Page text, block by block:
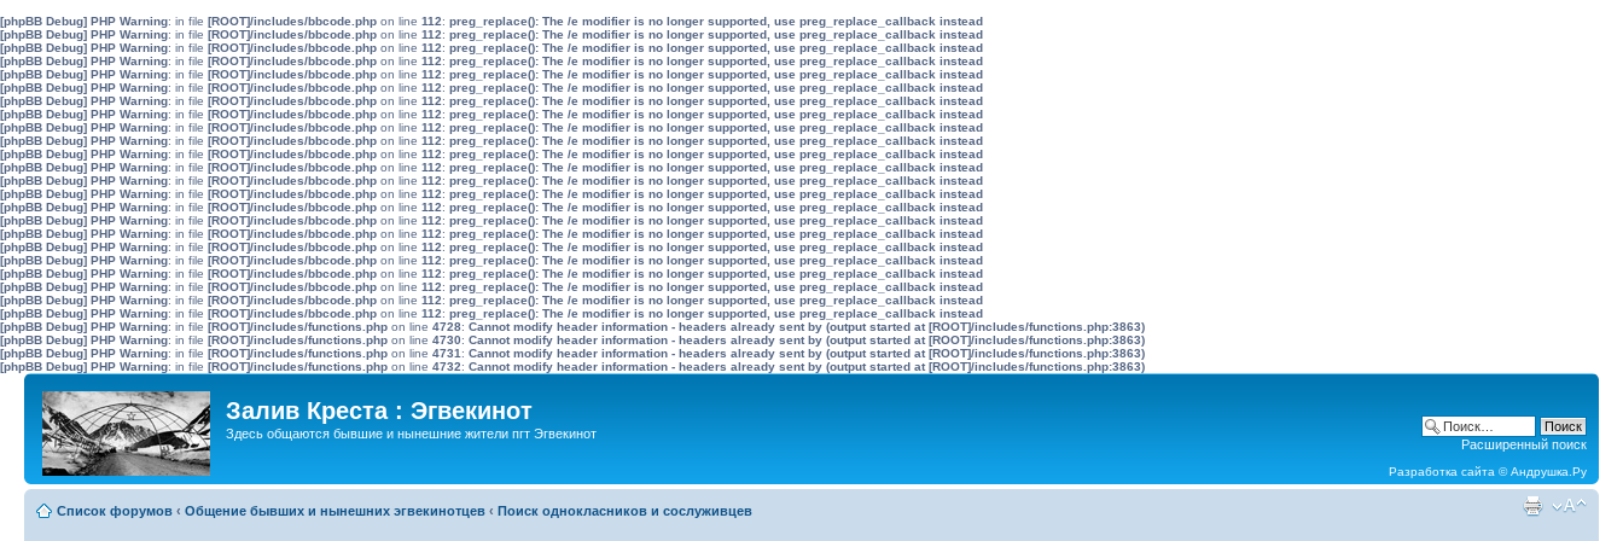
[phpBB Debug] PHP Warning: in file [ROOT]/includes/bbcode.php on line 112: preg_replace(): The /e modifier is no longer supported, use preg_replace_callback instead
[phpBB Debug] PHP Warning: in file [ROOT]/includes/bbcode.php on line 112: preg_replace(): The /e modifier is no longer supported, use preg_replace_callback instead
[phpBB Debug] PHP Warning: in file [ROOT]/includes/bbcode.php on line 112: preg_replace(): The /e modifier is no longer supported, use preg_replace_callback instead
[phpBB Debug] PHP Warning: in file [ROOT]/includes/bbcode.php on line 112: preg_replace(): The /e modifier is no longer supported, use preg_replace_callback instead
[phpBB Debug] PHP Warning: in file [ROOT]/includes/bbcode.php on line 112: preg_replace(): The /e modifier is no longer supported, use preg_replace_callback instead
[phpBB Debug] PHP Warning: in file [ROOT]/includes/bbcode.php on line 112: preg_replace(): The /e modifier is no longer supported, use preg_replace_callback instead
[phpBB Debug] PHP Warning: in file [ROOT]/includes/bbcode.php on line 112: preg_replace(): The /e modifier is no longer supported, use preg_replace_callback instead
[phpBB Debug] PHP Warning: in file [ROOT]/includes/bbcode.php on line 112: preg_replace(): The /e modifier is no longer supported, use preg_replace_callback instead
[phpBB Debug] PHP Warning: in file [ROOT]/includes/bbcode.php on line 112: preg_replace(): The /e modifier is no longer supported, use preg_replace_callback instead
[phpBB Debug] PHP Warning: in file [ROOT]/includes/bbcode.php on line 112: preg_replace(): The /e modifier is no longer supported, use preg_replace_callback instead
[phpBB Debug] PHP Warning: in file [ROOT]/includes/bbcode.php on line 112: preg_replace(): The /e modifier is no longer supported, use preg_replace_callback instead
[phpBB Debug] PHP Warning: in file [ROOT]/includes/bbcode.php on line 112: preg_replace(): The /e modifier is no longer supported, use preg_replace_callback instead
[phpBB Debug] PHP Warning: in file [ROOT]/includes/bbcode.php on line 112: preg_replace(): The /e modifier is no longer supported, use preg_replace_callback instead
[phpBB Debug] PHP Warning: in file [ROOT]/includes/bbcode.php on line 112: preg_replace(): The /e modifier is no longer supported, use preg_replace_callback instead
[phpBB Debug] PHP Warning: in file [ROOT]/includes/bbcode.php on line 112: preg_replace(): The /e modifier is no longer supported, use preg_replace_callback instead
[phpBB Debug] PHP Warning: in file [ROOT]/includes/bbcode.php on line 112: preg_replace(): The /e modifier is no longer supported, use preg_replace_callback instead
[phpBB Debug] PHP Warning: in file [ROOT]/includes/bbcode.php on line 112: preg_replace(): The /e modifier is no longer supported, use preg_replace_callback instead
[phpBB Debug] PHP Warning: in file [ROOT]/includes/bbcode.php on line 112: preg_replace(): The /e modifier is no longer supported, use preg_replace_callback instead
[phpBB Debug] PHP Warning: in file [ROOT]/includes/bbcode.php on line 112: preg_replace(): The /e modifier is no longer supported, use preg_replace_callback instead
[phpBB Debug] PHP Warning: in file [ROOT]/includes/bbcode.php on line 112: preg_replace(): The /e modifier is no longer supported, use preg_replace_callback instead
[phpBB Debug] PHP Warning: in file [ROOT]/includes/bbcode.php on line 112: preg_replace(): The /e modifier is no longer supported, use preg_replace_callback instead
[phpBB Debug] PHP Warning: in file [ROOT]/includes/bbcode.php on line 112: preg_replace(): The /e modifier is no longer supported, use preg_replace_callback instead
[phpBB Debug] PHP Warning: in file [ROOT]/includes/bbcode.php on line 112: preg_replace(): The /e modifier is no longer supported, use preg_replace_callback instead
[phpBB Debug] PHP Warning: in file [ROOT]/includes/functions.php on line 4728: Cannot modify header information - headers already sent by (output started at [ROOT]/includes/functions.php:3863)
[phpBB Debug] PHP Warning: in file [ROOT]/includes/functions.php on line 4730: Cannot modify header information - headers already sent by (output started at [ROOT]/includes/functions.php:3863)
[phpBB Debug] PHP Warning: in file [ROOT]/includes/functions.php on line 4731 : Cannot modify header information - headers already sent by (output started at [ROOT]/includes/functions.php:3863)
[phpBB Debug] PHP Warning: in file [ROOT]/includes/functions.php on line 4732: Cannot modify header information - headers already sent by (output started at [ROOT]/includes/functions.php:3863)
Залив Креста : Эгвекинот
Здесь общаются бывшие и нынешние жители пгт Эгвекинот
Расширенный поиск
Разработка сайта ©Андрушка.Ру
Список форумов ‹ Общение бывших и нынешних эгвекинотцев ‹ Поиск однокласников и сослуживцев